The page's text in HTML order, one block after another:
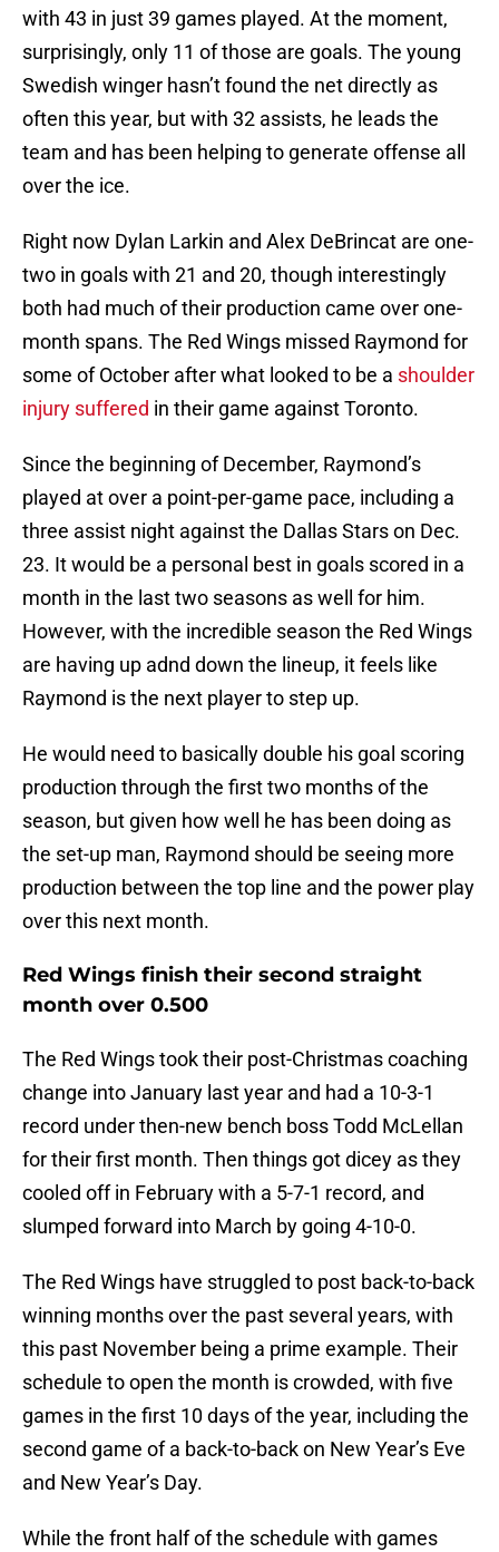
with 43 in just 39 games played. At the moment,
surprisingly, only 11 of those are goals. The young
Swedish winger hasn’t found the net directly as
often this year, but with 32 assists, he leads the
team and has been helping to generate offense all
over the ice.
Right now Dylan Larkin and Alex DeBrincat are one-
two in goals with 21 and 20, though interestingly
both had much of their production came over one-
month spans. The Red Wings missed Raymond for
some of October after what looked to be a shoulder
injury suffered in their game against Toronto.
Since the beginning of December, Raymond’s
played at over a point-per-game pace, including a
three assist night against the Dallas Stars on Dec.
23. It would be a personal best in goals scored in a
month in the last two seasons as well for him.
However, with the incredible season the Red Wings
are having up adnd down the lineup, it feels like
Raymond is the next player to step up.
He would need to basically double his goal scoring
production through the first two months of the
season, but given how well he has been doing as
the set-up man, Raymond should be seeing more
production between the top line and the power play
over this next month.
Red Wings finish their second straight
month over 0.500
The Red Wings took their post-Christmas coaching
change into January last year and had a 10-3-1
record under then-new bench boss Todd McLellan
for their first month. Then things got dicey as they
cooled off in February with a 5-7-1 record, and
slumped forward into March by going 4-10-0.
The Red Wings have struggled to post back-to-back
winning months over the past several years, with
this past November being a prime example. Their
schedule to open the month is crowded, with five
games in the first 10 days of the year, including the
second game of a back-to-back on New Year’s Eve
and New Year’s Day.
While the front half of the schedule with games